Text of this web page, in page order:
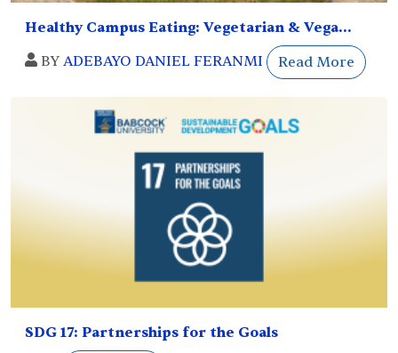
Healthy Campus Eating: Vegetarian & Vega...
BY ADEBAYO DANIEL FERANMI Read More
SDG 17: Partnerships for the Goals